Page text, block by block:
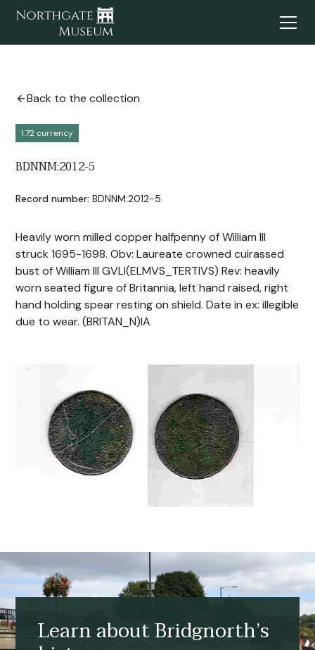
Back to the collection
1.72 currency
BDNNM:2012-5
Record number: BDNNM:2012-5
Heavily worn milled copper halfpenny of William III
struck 1695-1698. Obv: Laureate crowned cuirassed
bust of William III GVLI(ELMVS_TERTIVS) Rev: heavily
worn seated figure of Britannia, left hand raised, right
hand holding spear resting on shield. Date in ex: illegible
due to wear. (BRITAN_N)IA
Learn about Bridgnorth’s